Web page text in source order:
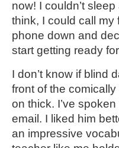
now! I couldn’t
think, I could call
phone down and
start getting ready
I don’t know if blind
front of the
on thick. I’ve
email. I liked him
an impressive